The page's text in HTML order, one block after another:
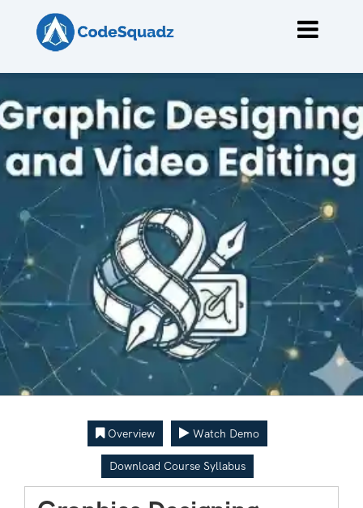
Overview Watch Demo
Download Course Syllabus